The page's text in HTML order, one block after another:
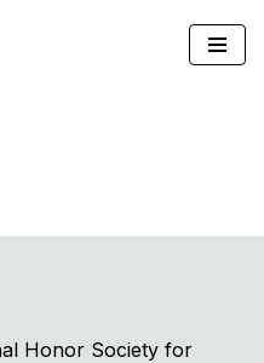
Honor Society for